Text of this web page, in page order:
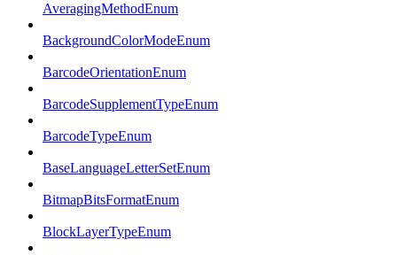
AveragingMethodEnum
BackgroundColorModeEnum
BarcodeOrientationEnum
BarcodeSupplementTypeEnum
BarcodeTypeEnum
BaseLanguageLetterSetEnum
BitmapBitsFormatEnum
BlockLayerTypeEnum